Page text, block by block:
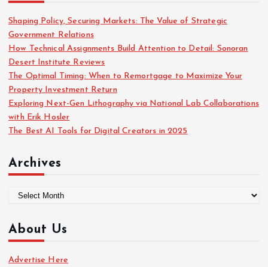
f
o
r
:
Shaping Policy, Securing Markets: The Value of Strategic
Government Relations
How Technical Assignments Build Attention to Detail: Sonoran
Desert Institute Reviews
The Optimal Timing: When to Remortgage to Maximize Your
Property Investment Return
Exploring Next-Gen Lithography via National Lab Collaborations
with Erik Hosler
The Best AI Tools for Digital Creators in 2025
Archives
h
v
About Us
Advertise Here